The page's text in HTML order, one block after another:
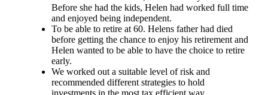
Before she had the kids, Helen had worked full time
and enjoyed being independent.
To be able to retire at 60. Helens father had died
before getting the chance to enjoy his retirement and
Helen wanted to be able to have the choice to retire
early.
We worked out a suitable level of risk and
recommended different strategies to hold
investments in the most tax efficient way.